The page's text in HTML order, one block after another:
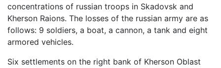
concentrations of russian troops in Skadovsk and
Kherson Raions. The losses of the russian army are as
follows: 9 soldiers, a boat, a cannon, a tank and eight
armored vehicles.
Six settlements on the right bank of Kherson Oblast